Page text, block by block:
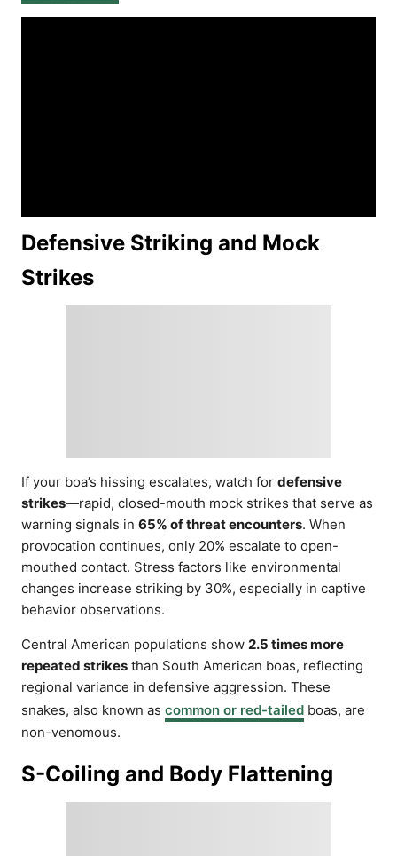
Defensive Striking and Mock
Strikes
If your boa’s hissing escalates, watch for defensive
strikes—rapid, closed-mouth mock strikes that serve as
warning signals in 65% of threat encounters. When
provocation continues, only 20% escalate to open-
mouthed contact. Stress factors like environmental
changes increase striking by 30%, especially in captive
behavior observations.
Central American populations show 2.5 times more
repeated strikes than South American boas, reflecting
regional variance in defensive aggression. These
snakes, also known as common or red-tailed boas, are
non-venomous.
S-Coiling and Body Flattening